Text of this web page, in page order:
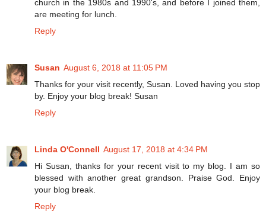
church in the 1980s and 1990's, and before I joined them,
are meeting for lunch.
Reply
Susan August 6, 2018 at 11:05 PM
Thanks for your visit recently, Susan. Loved having you stop
by. Enjoy your blog break! Susan
Reply
Linda O'Connell August 17, 2018 at 4:34 PM
Hi Susan, thanks for your recent visit to my blog. I am so
blessed with another great grandson. Praise God. Enjoy
your blog break.
Reply